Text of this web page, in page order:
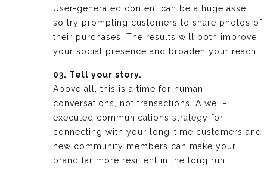
User-generated content can be a huge asset,
so try prompting customers to share photos of
their purchases. The results will both improve
your social presence and broaden your reach.
03. Tell your story.
Above all, this is a time for human
conversations, not transactions. A well-
executed communications strategy for
connecting with your long-time customers and
new community members can make your
brand far more resilient in the long run.